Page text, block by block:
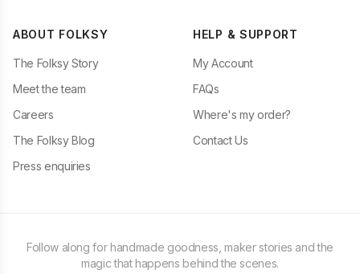
ABOUT FOLKSY
The Folksy Story
Meet the team
Careers
The Folksy Blog
Press enquiries
HELP & SUPPORT
My Account
FAQs
Where's my order?
Contact Us
Follow along for handmade goodness, maker stories and the
magic that happens behind the scenes.